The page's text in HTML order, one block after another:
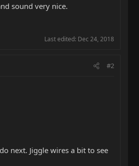
sound very nice.
Last edited: Dec 24, 2018
#2
next. Jiggle wires a bit to see